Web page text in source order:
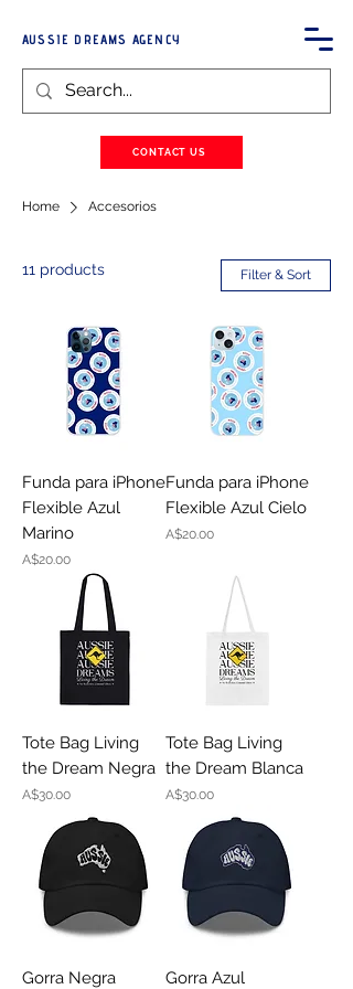
AUSSIE DREAMS AGENCY
CONTACT US
Home Accesorios
11 products Filter & Sort
Funda para iPhone
Flexible Azul
Marino
Price
A$20.00
Funda para iPhone
Flexible Azul Cielo
Price
A$20.00
Tote Bag Living
the Dream Negra
Price
A$30.00
Tote Bag Living
the Dream Blanca
Price
A$30.00
Gorra Negra Gorra Azul